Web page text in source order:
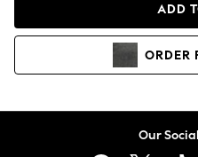
Hoodies &
ADD
ORDER
Our